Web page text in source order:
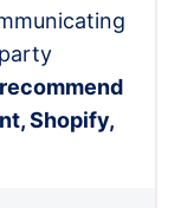
Shopify,